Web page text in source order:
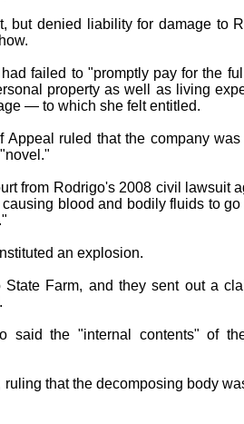
but denied liability for damage to
failed to "promptly pay for the
property as well as living
— to which she felt entitled.
Appeal ruled that the company
from Rodrigo's 2008 civil lawsuit
blood and bodily fluids to
an explosion.
Farm, and they sent out a
said the "internal contents" of
that the decomposing body